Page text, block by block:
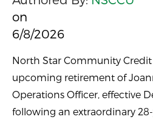
on
6/8/2026
North Star Community
upcoming retirement of
Operations Officer, effective
following an extraordinary